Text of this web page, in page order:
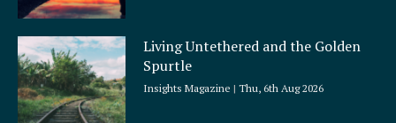
Living Untethered and the Golden
Spurtle
Insights Magazine Thu, 6th Aug 2026